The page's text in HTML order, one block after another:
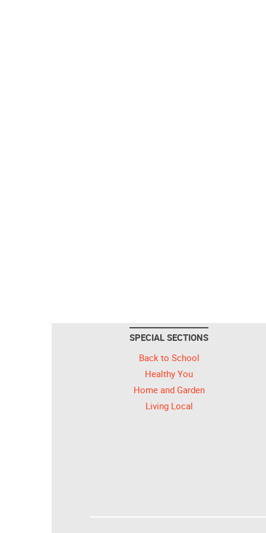
SPECIAL SECTIONS
Back to School
Healthy You
Home and Garden
Living Local